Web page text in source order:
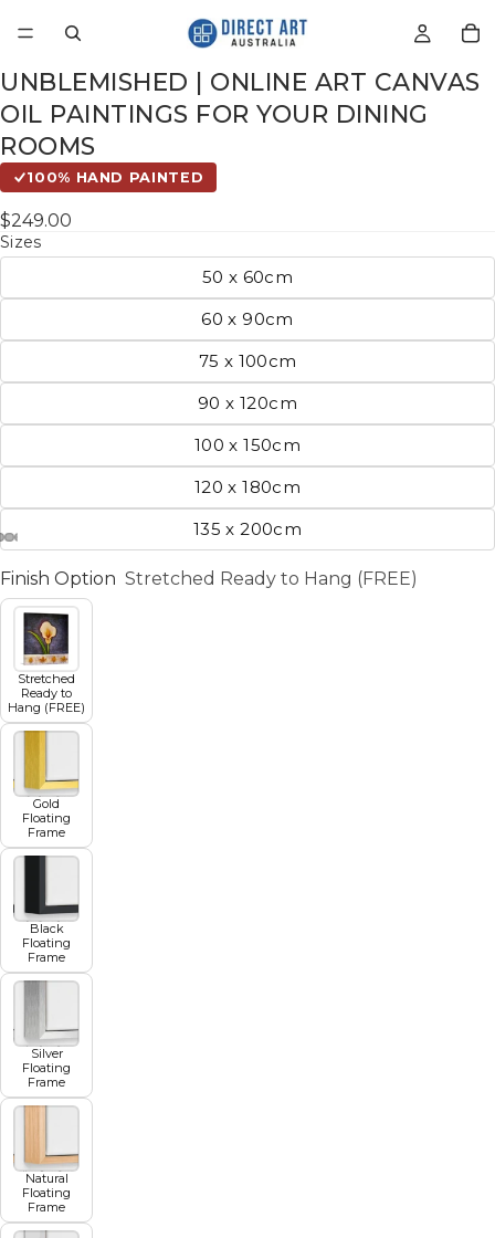
UNBLEMISHED | ONLINE ART CANVAS
OIL PAINTINGS FOR YOUR DINING
ROOMS
100% HAND PAINTED
$249.00
Sizes
50 x 60cm
60 x 90cm
75 x 100cm
90 x 120cm
100 x 150cm
120 x 180cm
135 x 200cm
Finish Option Stretched Ready to Hang (FREE)
Stretched
Ready to
Hang (FREE)
Gold
Floating
Frame
Black
Floating
Frame
Silver
Floating
Frame
Natural
Floating
Frame